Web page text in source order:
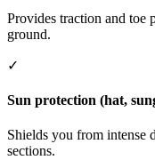
Provides traction and toe
ground.
✓
Sun protection (hat,
Shields you from intense
sections.